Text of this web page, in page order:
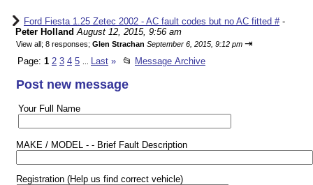
Ford Fiesta 1.25 Zetec 2002 - AC fault codes but no AC fitted #-
Peter Holland August 12, 2015, 9:56 am
View all; 8 responses; Glen Strachan September 6, 2015, 9:12 pm ⇥
Page: 1 2 3 4 5 Last » 📂 Message Archive
Post new message
Your Full Name
MAKE / MODEL - - Brief Fault Description
Registration (Help us find correct vehicle)